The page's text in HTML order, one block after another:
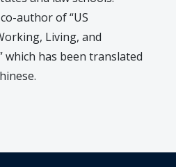
author of “US
Living, and
which has been translated